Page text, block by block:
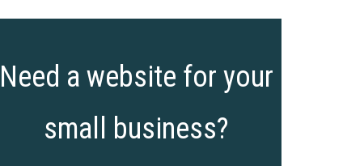
Need a website for your
small business?